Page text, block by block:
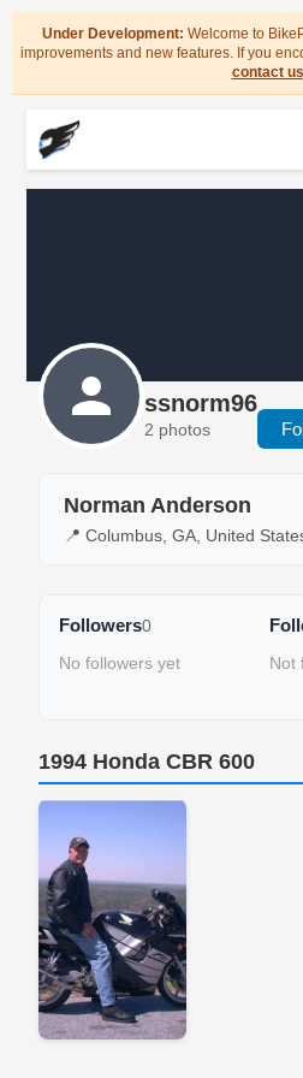
Under Development: Welcome to
improvements and new features. If you
contact us
ssnorm96
2 photos
Norman Anderson
📍 Columbus, GA, United
Followers0
No followers yet
Not
1994 Honda CBR 600